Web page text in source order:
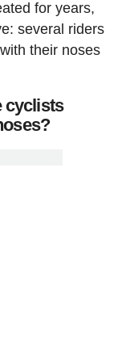
for years,
several riders
their noses
cyclists